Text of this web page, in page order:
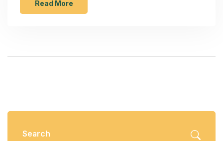
on the Timberwolves' star struggles. The
Mavericks now aim for a series sweep in Game 4.
Read More